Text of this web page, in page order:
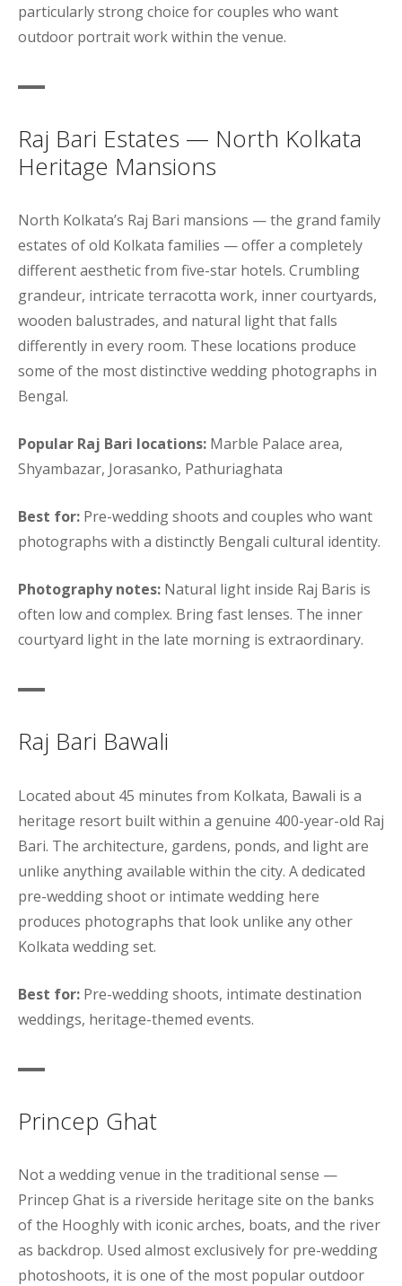
particularly strong choice for couples who want
outdoor portrait work within the venue.
Raj Bari Estates — North Kolkata
Heritage Mansions
North Kolkata’s Raj Bari mansions — the grand family
estates of old Kolkata families — offer a completely
different aesthetic from five-star hotels. Crumbling
grandeur, intricate terracotta work, inner courtyards,
wooden balustrades, and natural light that falls
differently in every room. These locations produce
some of the most distinctive wedding photographs in
Bengal.
Popular Raj Bari locations: Marble Palace area,
Shyambazar, Jorasanko, Pathuriaghata
Best for: Pre-wedding shoots and couples who want
photographs with a distinctly Bengali cultural identity.
Photography notes: Natural light inside Raj Baris is
often low and complex. Bring fast lenses. The inner
courtyard light in the late morning is extraordinary.
Raj Bari Bawali
Located about 45 minutes from Kolkata, Bawali is a
heritage resort built within a genuine 400-year-old Raj
Bari. The architecture, gardens, ponds, and light are
unlike anything available within the city. A dedicated
pre-wedding shoot or intimate wedding here
produces photographs that look unlike any other
Kolkata wedding set.
Best for: Pre-wedding shoots, intimate destination
weddings, heritage-themed events.
Princep Ghat
Not a wedding venue in the traditional sense —
Princep Ghat is a riverside heritage site on the banks
of the Hooghly with iconic arches, boats, and the river
as backdrop. Used almost exclusively for pre-wedding
photoshoots, it is one of the most popular outdoor